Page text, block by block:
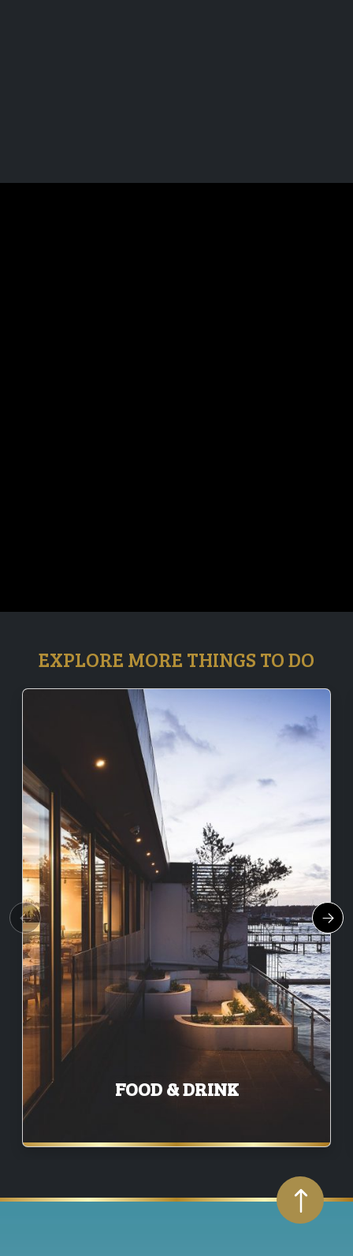
EXPLORE MORE THINGS TO DO
FOOD & DRINK